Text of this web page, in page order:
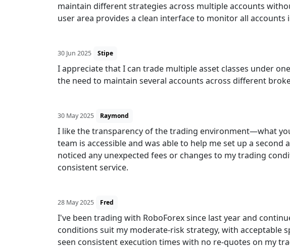
maintain different strategies across multiple accounts
user area provides a clean interface to monitor all accounts
30 Jun 2025 Stipe
I appreciate that I can trade multiple asset classes under
the need to maintain several accounts across different
30 May 2025 Raymond
I like the transparency of the trading environment—what
team is accessible and was able to help me set up a second
noticed any unexpected fees or changes to my trading
consistent service.
28 May 2025 Fred
I've been trading with RoboForex since last year and
conditions suit my moderate-risk strategy, with acceptable
seen consistent execution times with no re-quotes on my